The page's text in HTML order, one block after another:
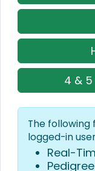
4 &
The
logged-in
Real-